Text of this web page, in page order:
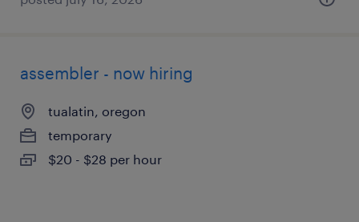
assembler - now hiring
tualatin, oregon
temporary
$20 - $28 per hour